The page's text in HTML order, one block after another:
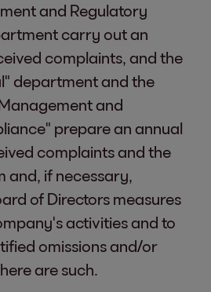
and Regulatory
carry out an
complaints, and the
department and the
and
prepare an annual
complaints and the
and, if necessary,
of Directors measures
activities and to
omissions and/or
are such.